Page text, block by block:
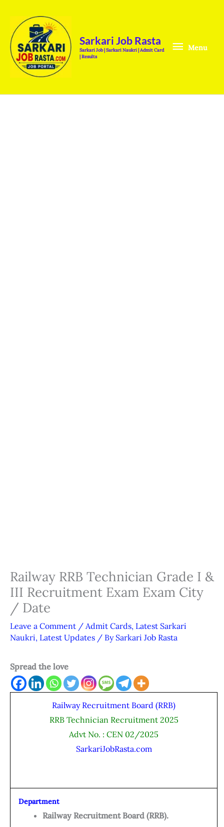
content
Sarkari Job Rasta
Sarkari Job | Sarkari Naukri | Admit Card
| Results
Menu
Railway RRB Technician Grade I &
III Recruitment Exam Exam City
/ Date
Leave a Comment / Admit Cards, Latest Sarkari
Naukri, Latest Updates / By Sarkari Job Rasta
Spread the love
Railway Recruitment Board (RRB)
RRB Technician Recruitment 2025
Advt No. : CEN 02/2025
SarkariJobRasta.com
Department
Railway Recruitment Board (RRB).